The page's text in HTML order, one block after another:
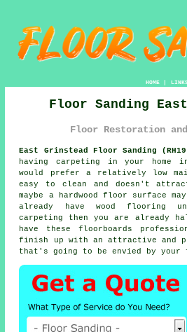
HOME|
Floor Sanding
Floor Restoration
East Grinstead Floor Sanding
having carpeting in your home
would prefer a relatively low
easy to clean and doesn't
maybe a hardwood floor surface
already have wood flooring
carpeting then you are already
have these floorboards
finish up with an attractive and
that's going to be envied by your